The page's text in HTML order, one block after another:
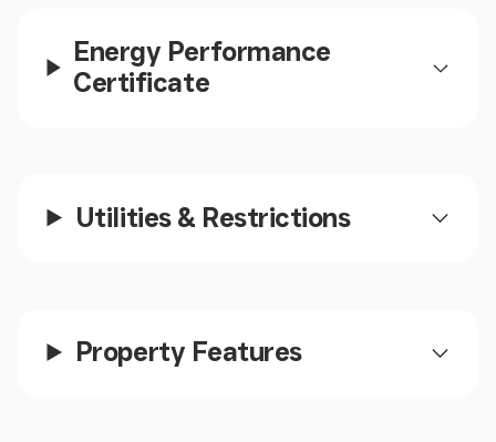
study space. Open plan to:
First Floor Landing
Energy Performance
Certificate
Utilities & Restrictions
Property Features